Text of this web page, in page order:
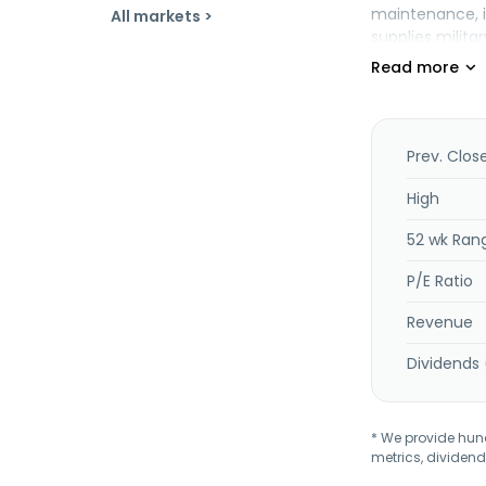
All markets >
maintenance,
supplies
segment
systems for
light aircraft
aircraft and
Prev.
High
52 wk
P/E Ratio
Revenue
Dividends
* We provide
metrics,